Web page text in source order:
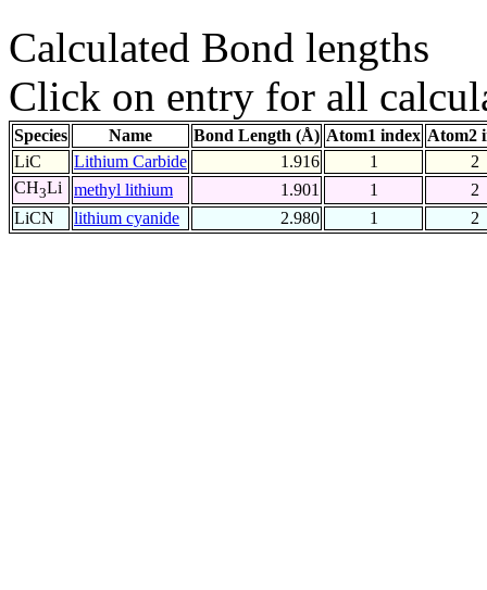
Calculated Bond lengths
Click on entry for all
Species Name Bond Length (Å) Atom1 index Atom2
LiC
Lithium Carbide 1.916 1
2
CH3Li methyl lithium 1.901 1
2
LiCN
lithium cyanide 2.980 1 2